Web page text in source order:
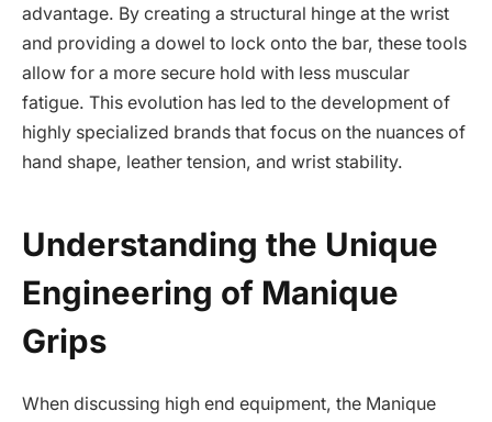
advantage. By creating a structural hinge at the wrist
and providing a dowel to lock onto the bar, these tools
allow for a more secure hold with less muscular
fatigue. This evolution has led to the development of
highly specialized brands that focus on the nuances of
hand shape, leather tension, and wrist stability.
Understanding the Unique
Engineering of Manique
Grips
When discussing high end equipment, the Manique